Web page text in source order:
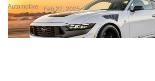
Automotive Feb 27, 2025